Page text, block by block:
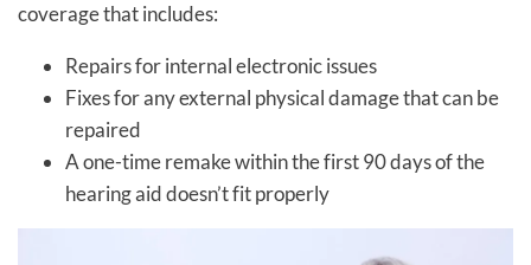
coverage that includes:
Repairs for internal electronic issues
Fixes for any external physical damage that can be
repaired
A one-time remake within the first 90 days of the
hearing aid doesn’t fit properly